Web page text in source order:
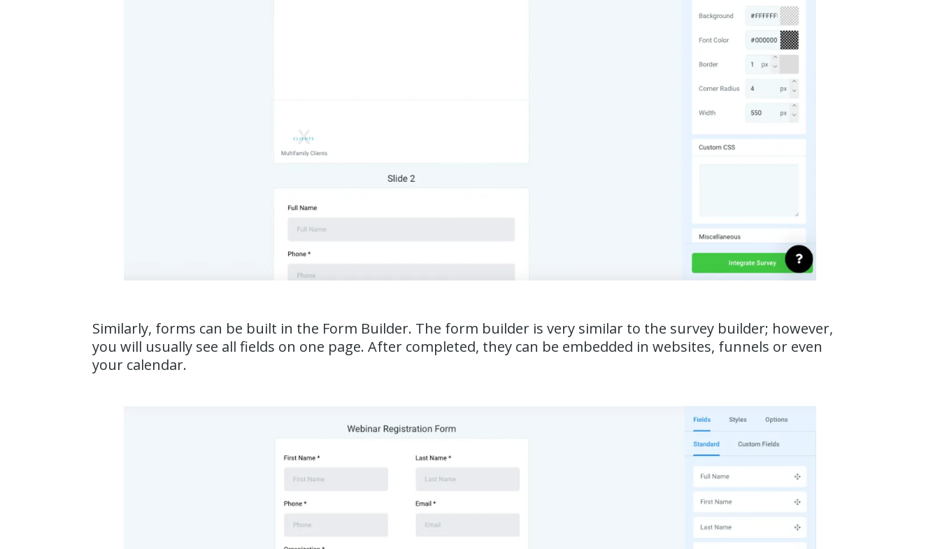
Similarly, forms can be built in the Form Builder. The form builder is very similar to the survey builder; however,
you will usually see all fields on one page. After completed, they can be embedded in websites, funnels or even
your calendar.